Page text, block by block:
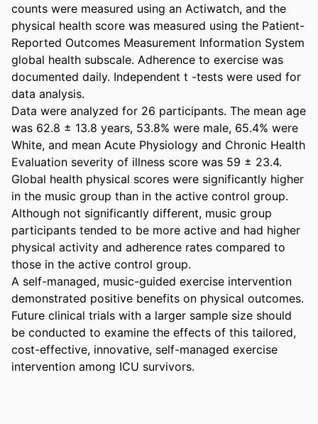
counts were measured using an Actiwatch, and the
physical health score was measured using the Patient-
Reported Outcomes Measurement Information System
global health subscale. Adherence to exercise was
documented daily. Independent t -tests were used for
data analysis.
Data were analyzed for 26 participants. The mean age
was 62.8 ± 13.8 years, 53.8% were male, 65.4% were
White, and mean Acute Physiology and Chronic Health
Evaluation severity of illness score was 59 ± 23.4.
Global health physical scores were significantly higher
in the music group than in the active control group.
Although not significantly different, music group
participants tended to be more active and had higher
physical activity and adherence rates compared to
those in the active control group.
A self-managed, music-guided exercise intervention
demonstrated positive benefits on physical outcomes.
Future clinical trials with a larger sample size should
be conducted to examine the effects of this tailored,
cost-effective, innovative, self-managed exercise
intervention among ICU survivors.